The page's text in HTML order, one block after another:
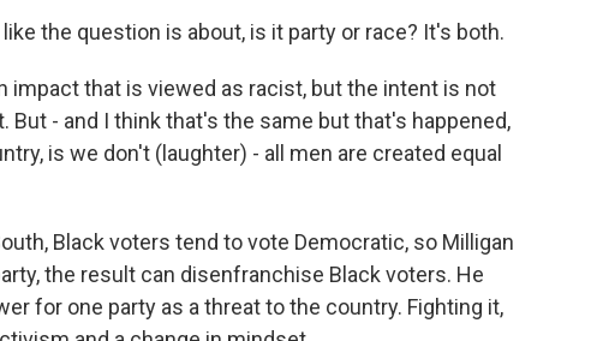
the question is about, is it party or race? It's both.
impact that is viewed as racist, but the intent is not
But - and I think that's the same but that's happened,
is we don't (laughter) - all men are created equal
Black voters tend to vote Democratic, so Milligan
the result can disenfranchise Black voters. He
for one party as a threat to the country. Fighting it,